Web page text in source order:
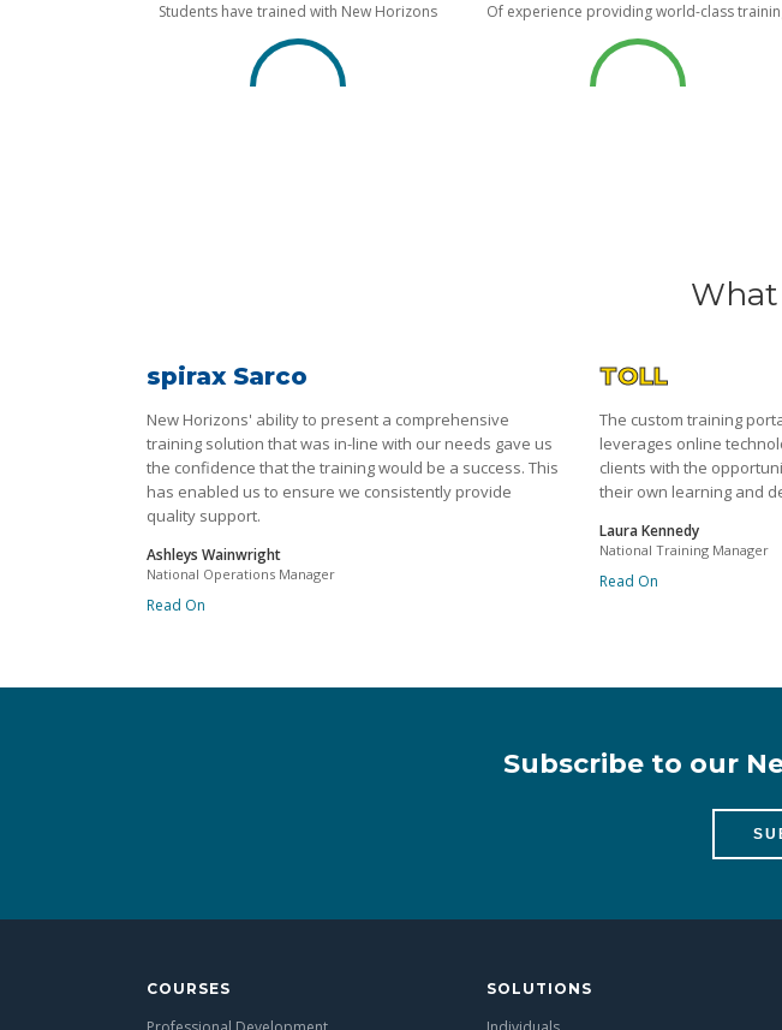
Students have trained with New Horizons Of experience providing world-class
What
spirax Sarco
New Horizons' ability to present a comprehensive
training solution that was in-line with our needs gave us
the confidence that the training would be a success. This
has enabled us to ensure we consistently provide
quality support.
Ashleys Wainwright
National Operations Manager
Read On
TOLL
The custom training
leverages online
clients with the
their own learning and
Laura Kennedy
National Training Manager
Read On
Subscribe to our
COURSES SOLUTIONS